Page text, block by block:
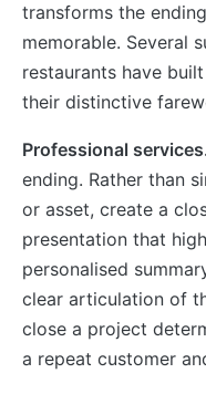
transforms the
memorable. Several
restaurants have
their distinctive
Professional
ending. Rather than
or asset, create a
presentation that
personalised
clear articulation of
close a project
a repeat customer